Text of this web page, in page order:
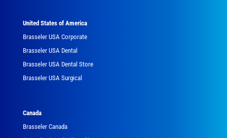
United States of America
Brasseler USA Corporate
Brasseler USA Dental
Brasseler USA Dental Store
Brasseler USA Surgical
Canada
Brasseler Canada